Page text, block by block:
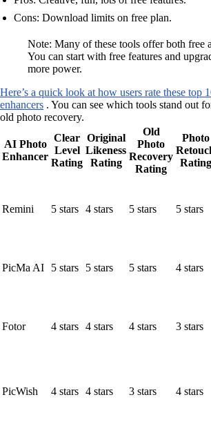
Cons: Download limits on free plan.
Note: Many of these tools offer both free
You can start with free features and
more power.
Here’s a quick look at how users rate these top
enhancers . You can see which tools stand out
old photo recovery.
AI Photo
Enhancer
Clear
Level
Rating
Original
Likeness
Rating
Old
Photo
Recovery
Rating
Photo
Rating
Remini 5 stars 4 stars 5 stars 5 stars
PicMa AI 5 stars 5 stars 5 stars 4 stars
Fotor 4 stars 4 stars 4 stars 3 stars
PicWish 4 stars 4 stars 3 stars 4 stars